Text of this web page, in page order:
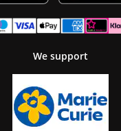
We support